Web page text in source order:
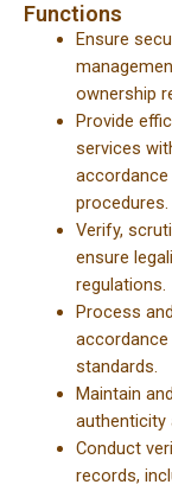
Functions
Ensure
ownership
Provide
services
accordance
procedures.
Verify,
ensure
regulations.
Process
accordance
standards.
Maintain
authenticity
Conduct
records,